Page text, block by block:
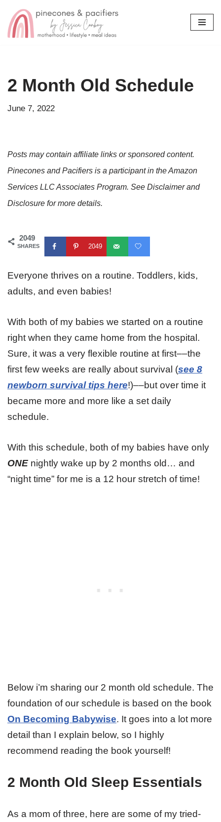
Skip
2 Month Old Schedule
June 7, 2022
Posts may contain affiliate links or sponsored content.
Pinecones and Pacifiers is a participant in the Amazon
Services LLC Associates Program. See Disclaimer and
Disclosure for more details.
2049
SHARES 2049
Everyone thrives on a routine. Toddlers, kids,
adults, and even babies!
With both of my babies we started on a routine
right when they came home from the hospital.
Sure, it was a very flexible routine at first––the
first few weeks are really about survival (see 8
newborn survival tips here!)––but over time it
became more and more like a set daily
schedule.
With this schedule, both of my babies have only
ONE nightly wake up by 2 months old… and
“night time” for me is a 12 hour stretch of time!
Below i’m sharing our 2 month old schedule. The
foundation of our schedule is based on the book
On Becoming Babywise. It goes into a lot more
detail than I explain below, so I highly
recommend reading the book yourself!
2 Month Old Sleep Essentials
As a mom of three, here are some of my tried-